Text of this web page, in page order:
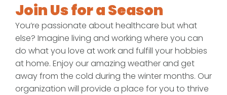
Join Us for a Season
You’re passionate about healthcare but what
else? Imagine living and working where you can
do what you love at work and fulfill your hobbies
at home. Enjoy our amazing weather and get
away from the cold during the winter months. Our
organization will provide a place for you to thrive